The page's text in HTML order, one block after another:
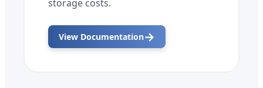
storage costs.
View Documentation→